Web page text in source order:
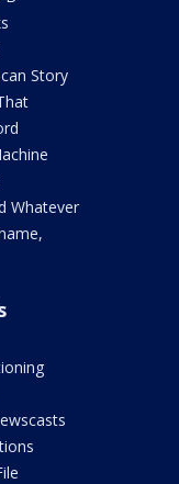
Story
Whatever